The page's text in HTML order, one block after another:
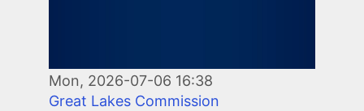
Mon, 2026-07-06 16:38
Great Lakes Commission